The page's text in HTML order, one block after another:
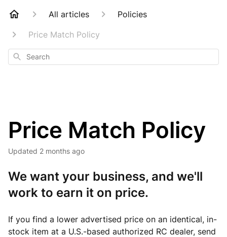
All articles
Policies
Price Match Policy
Search
Price Match Policy
Updated 2 months ago
We want your business, and we'll
work to earn it on price.
If you find a lower advertised price on an identical, in-
stock item at a U.S.-based authorized RC dealer, send